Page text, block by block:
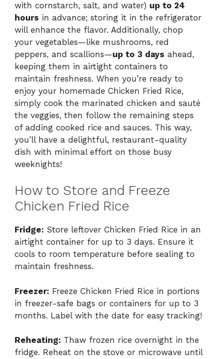
with cornstarch, salt, and water) up to 24
hours in advance; storing it in the refrigerator
will enhance the flavor. Additionally, chop
your vegetables—like mushrooms, red
peppers, and scallions—up to 3 days ahead,
keeping them in airtight containers to
maintain freshness. When you’re ready to
enjoy your homemade Chicken Fried Rice,
simply cook the marinated chicken and sauté
the veggies, then follow the remaining steps
of adding cooked rice and sauces. This way,
you’ll have a delightful, restaurant-quality
dish with minimal effort on those busy
weeknights!
How to Store and Freeze
Chicken Fried Rice
Fridge: Store leftover Chicken Fried Rice in an
airtight container for up to 3 days. Ensure it
cools to room temperature before sealing to
maintain freshness.
Freezer: Freeze Chicken Fried Rice in portions
in freezer-safe bags or containers for up to 3
months. Label with the date for easy tracking!
Reheating: Thaw frozen rice overnight in the
fridge. Reheat on the stove or microwave until